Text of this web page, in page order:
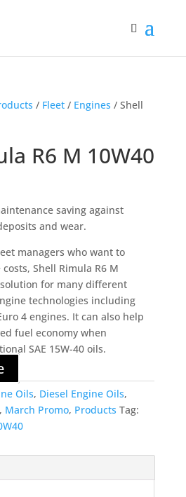
/ Fleet/ Engines / Shell
R6 M 10W40
saving against
and wear.
managers who want to
Shell Rimula R6 M
for many different
technologies including
4 engines. It can also help
fuel economy when
SAE 15W-40 oils.
Oils, Diesel Engine Oils,
, March Promo, Products Tag: